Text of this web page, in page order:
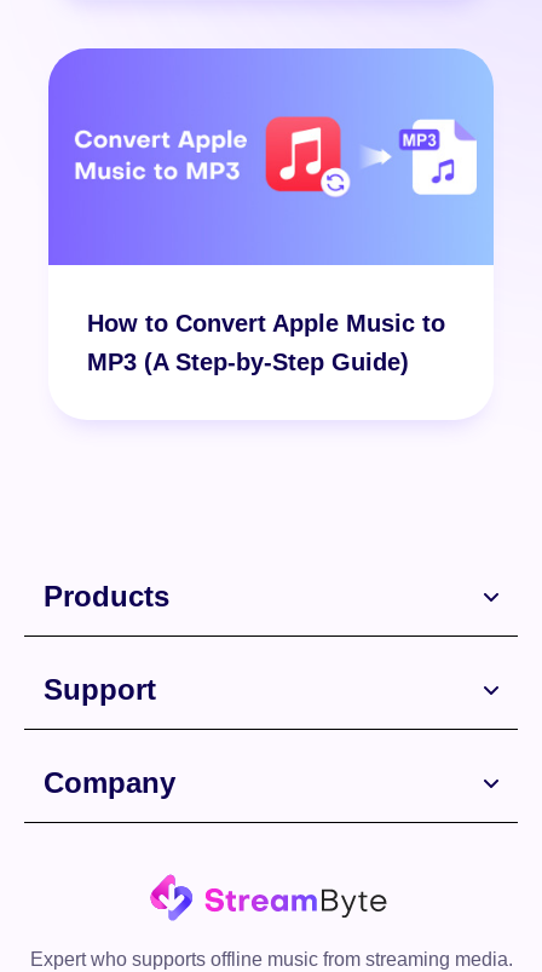
How to Convert Apple Music to
MP3 (A Step-by-Step Guide)
Expert who supports offline music from streaming media.
Products
Support
Company